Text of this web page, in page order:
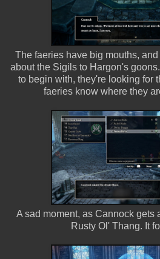
The faeries have big mouths,
about the Sigils to Hargon's
to begin with, they're looking for
faeries know where they
A sad moment, as Cannock gets
Rusty Ol' Thang. It